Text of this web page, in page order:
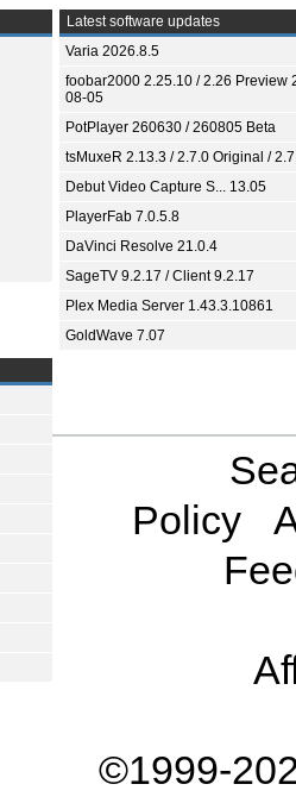
Latest software updates
Varia 2026.8.5
foobar2000 2.25.10 / 2.26 Preview
08-05
PotPlayer 260630 / 260805 Beta
tsMuxeR 2.13.3 / 2.7.0 Original /
Debut Video Capture S... 13.05
PlayerFab 7.0.5.8
DaVinci Resolve 21.0.4
SageTV 9.2.17 / Client 9.2.17
Plex Media Server 1.43.3.10861
GoldWave 7.07
Policy
©1999-